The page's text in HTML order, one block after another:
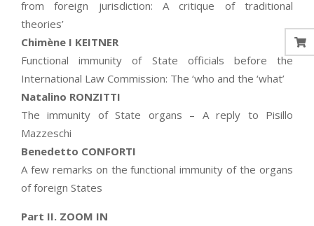
from foreign jurisdiction: A critique of traditional
theories’
Chimène I KEITNER
Functional immunity of State officials before the
International Law Commission: The ‘who and the ‘what’
Natalino RONZITTI
The immunity of State organs – A reply to Pisillo
Mazzeschi
Benedetto CONFORTI
A few remarks on the functional immunity of the organs
of foreign States
Part II. ZOOM IN